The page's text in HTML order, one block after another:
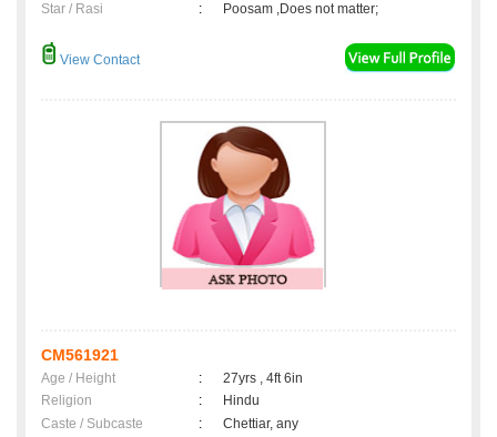
Star / Rasi
: Poosam ,Does not matter;
View Contact
CM561921
Age / Height :
27yrs , 4ft 6in
Religion
:
Hindu
Caste / Subcaste
:
Chettiar, any